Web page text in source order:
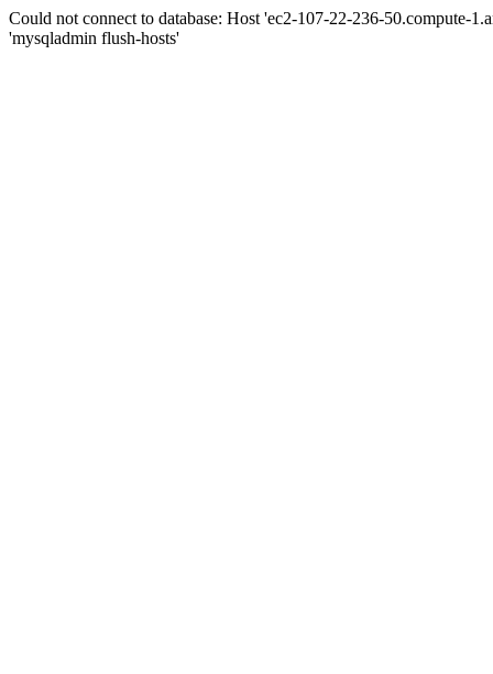
Could not connect to database: Host 'ec2-107-22-236-50.compute-
'mysqladmin flush-hosts'